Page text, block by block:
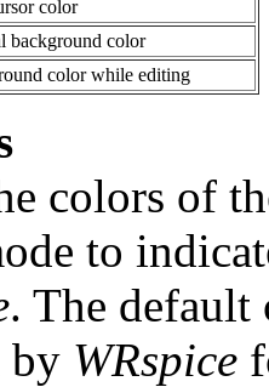
color
background color
color while editing
colors of
to
. The default
by WRspice